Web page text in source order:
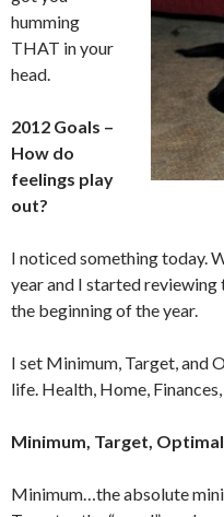
humming
THAT in your
head.
2012 Goals –
How do
feelings play
out?
I noticed something today.
year and I started
the beginning of the year.
I set Minimum, Target, and
life. Health, Home,
Minimum, Target, Optimal
Minimum…the absolute